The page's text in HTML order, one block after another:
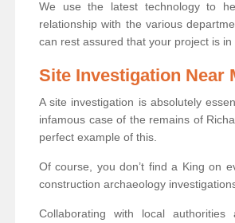
We use the latest technology to
relationship with the various
can rest assured that your project is in
Site Investigation Near
A site investigation is absolutely
infamous case of the remains of
perfect example of this.
Of course, you don’t find a King on
construction archaeology
Collaborating with local